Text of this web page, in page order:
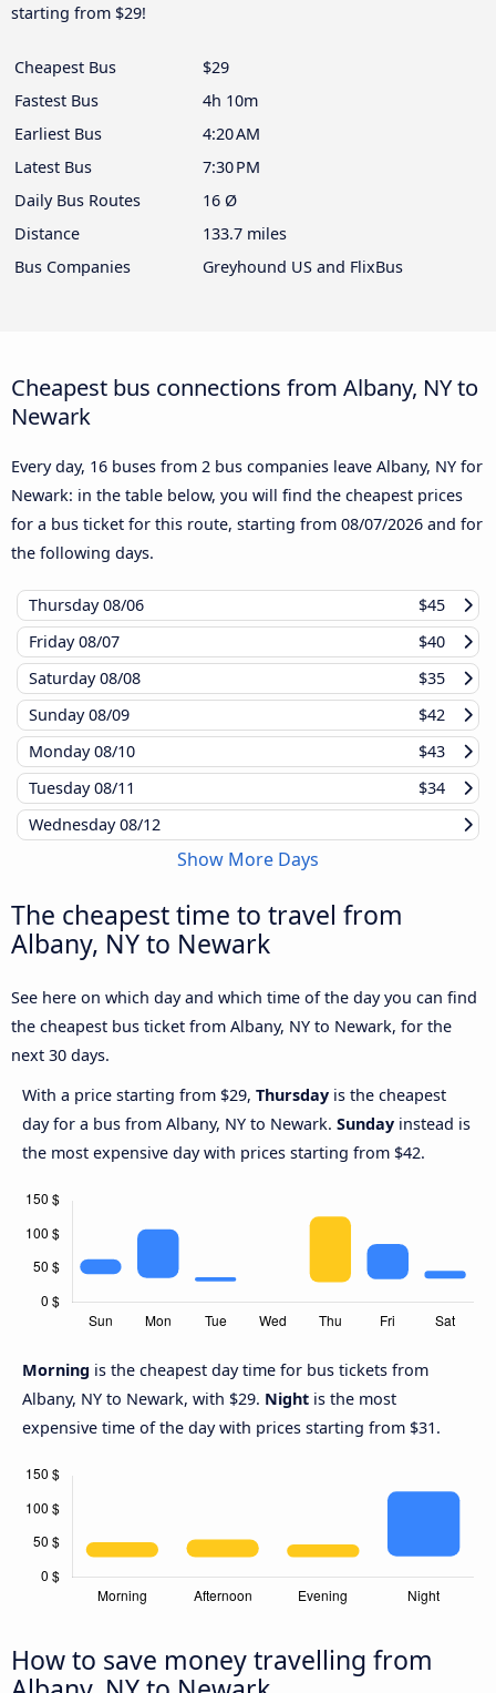
starting from $29!
Cheapest Bus
$29
Fastest Bus
4h 10m
Earliest Bus
4:20 AM
Latest Bus
7:30 PM
Daily Bus Routes
16 Ø
Distance
133.7 miles
Bus Companies
Greyhound US and FlixBus
Cheapest bus connections from Albany, NY to
Newark
Every day, 16 buses from 2 bus companies leave Albany, NY for
Newark: in the table below, you will find the cheapest prices
for a bus ticket for this route, starting from 08/07/2026 and for
the following days.
Thursday08/06
$45
Friday08/07
$40
Saturday08/08
$35
Sunday08/09
$42
Monday08/10
$43
Tuesday08/11
$34
Wednesday08/12
Show More Days
The cheapest time to travel from
Albany, NY to Newark
See here on which day and which time of the day you can find
the cheapest bus ticket from Albany, NY to Newark, for the
next 30 days.
With a price starting from $29, Thursday is the cheapest
day for a bus from Albany, NY to Newark. Sunday instead is
the most expensive day with prices starting from $42.
Morning is the cheapest day time for bus tickets from
Albany, NY to Newark, with $29. Night is the most
expensive time of the day with prices starting from $31.
How to save money travelling from